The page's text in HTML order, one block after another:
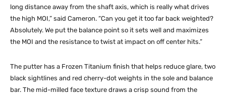
long distance away from the shaft axis, which is really what drives
the high MOI,” said Cameron. “Can you get it too far back weighted?
Absolutely. We put the balance point so it sets well and maximizes
the MOI and the resistance to twist at impact on off center hits.”
The putter has a Frozen Titanium finish that helps reduce glare, two
black sightlines and red cherry-dot weights in the sole and balance
bar. The mid-milled face texture draws a crisp sound from the